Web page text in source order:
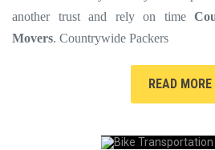
another trust and rely on time
Movers. Countrywide Packers
READ MORE